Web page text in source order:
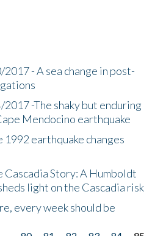
- A sea change in post-
-The shaky but enduring
Mendocino earthquake
1992 earthquake changes
Cascadia Story: A Humboldt
light on the Cascadia risk
every week should be